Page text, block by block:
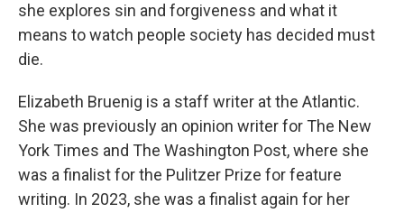
she explores sin and forgiveness and what it
means to watch people society has decided must
die.
Elizabeth Bruenig is a staff writer at the Atlantic.
She was previously an opinion writer for The New
York Times and The Washington Post, where she
was a finalist for the Pulitzer Prize for feature
writing. In 2023, she was a finalist again for her